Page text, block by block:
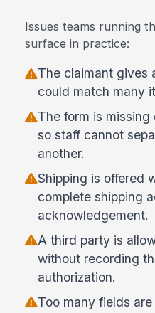
Issues teams running
surface in practice:
The claimant gives
could match many
The form is
so staff cannot
another.
Shipping is offered
complete shipping
acknowledgement.
A third party is
without recording
authorization.
Too many fields